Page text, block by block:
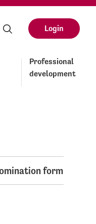
Login
Professional
development
form